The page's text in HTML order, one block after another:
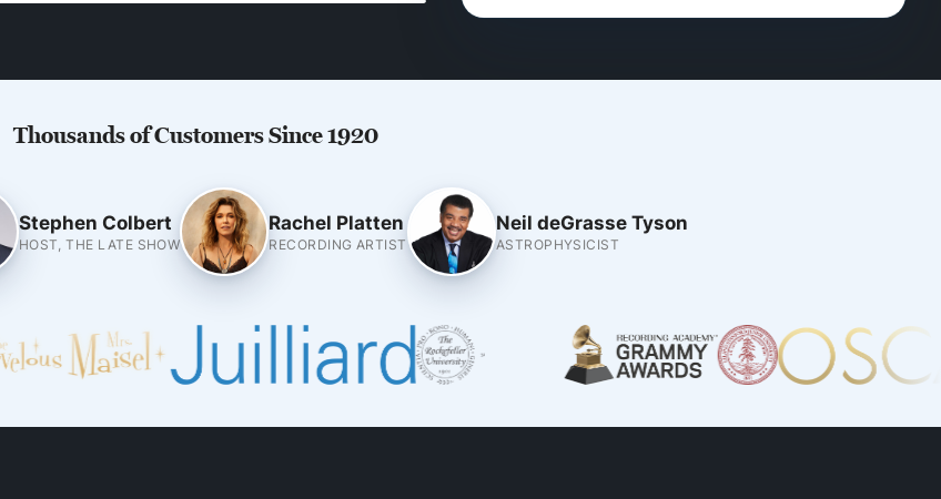
Thousands of Customers Since 1920
Stephen Colbert
HOST, THE LATE SHOW
Rachel Platten
RECORDING ARTIST
Neil deGrasse Tyson
ASTROPHYSICIST